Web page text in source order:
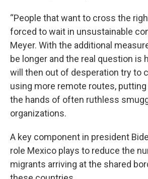
“People that want to cross the
forced to wait in unsustainable
Meyer. With the additional
be longer and the real question is
will then out of desperation try to
using more remote routes,
the hands of often ruthless
organizations.
A key component in president
role Mexico plays to reduce the
migrants arriving at the shared